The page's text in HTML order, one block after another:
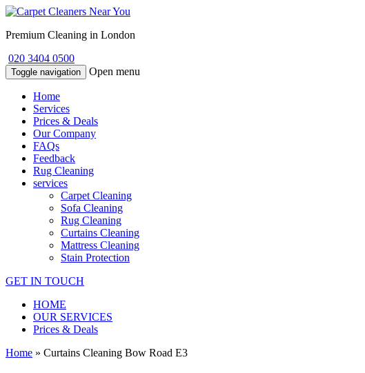
Premium Cleaning in London
020 3404 0500
Toggle navigation Open menu
Home
Services
Prices & Deals
Our Company
FAQs
Feedback
Rug Cleaning
services
Carpet Cleaning
Sofa Cleaning
Rug Cleaning
Curtains Cleaning
Mattress Cleaning
Stain Protection
GET IN TOUCH
HOME
OUR SERVICES
Prices & Deals
Home » Curtains Cleaning Bow Road E3